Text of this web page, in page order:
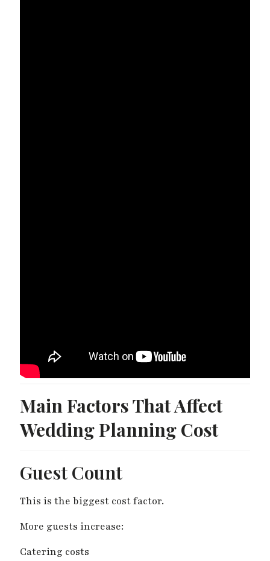
Main Factors That Affect
Wedding Planning Cost
Guest Count
This is the biggest cost factor.
More guests increase:
Catering costs